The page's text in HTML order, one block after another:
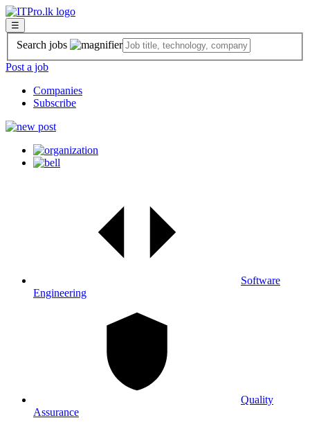
☰
Search jobs
Post a job
Companies
Subscribe
Software
Engineering
Quality
Assurance